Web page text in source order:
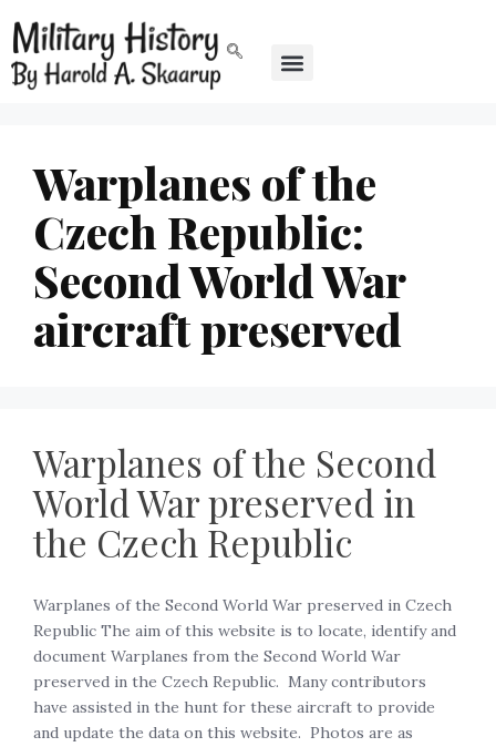
Warplanes of the
Czech Republic:
Second World War
aircraft preserved
Warplanes of the Second
World War preserved in
the Czech Republic
Warplanes of the Second World War preserved in Czech
Republic The aim of this website is to locate, identify and
document Warplanes from the Second World War
preserved in the Czech Republic. Many contributors
have assisted in the hunt for these aircraft to provide
and update the data on this website. Photos are as